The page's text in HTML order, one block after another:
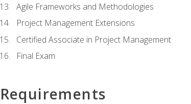
Agile Frameworks and Methodologies
Project Management Extensions
Certified Associate in Project Management
Final Exam
Requirements